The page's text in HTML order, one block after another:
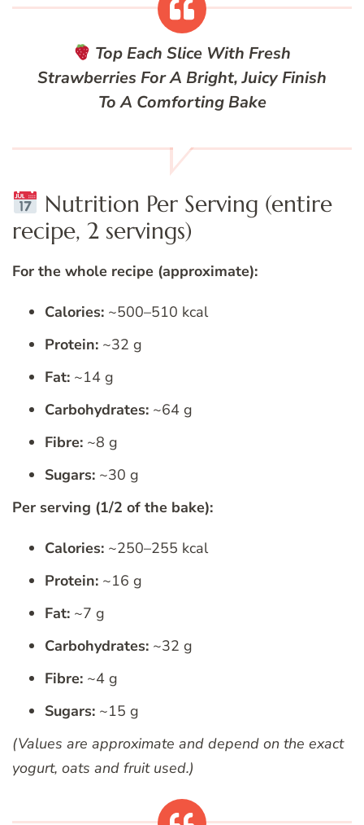
Top Each Slice With Fresh
Strawberries For A Bright, Juicy Finish
To A Comforting Bake
Nutrition Per Serving (entire
recipe, 2 servings)
For the whole recipe (approximate):
Calories: ~500–510 kcal
Protein: ~32 g
Fat: ~14 g
Carbohydrates: ~64 g
Fibre: ~8 g
Sugars: ~30 g
Per serving (1/2 of the bake):
Calories: ~250–255 kcal
Protein: ~16 g
Fat: ~7 g
Carbohydrates: ~32 g
Fibre: ~4 g
Sugars: ~15 g
(Values are approximate and depend on the exact
yogurt, oats and fruit used.)